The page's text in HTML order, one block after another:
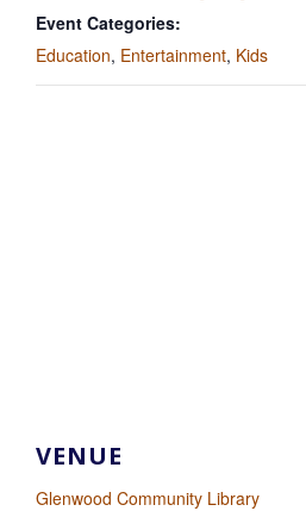
Event Categories:
Education, Entertainment, Kids
VENUE
Glenwood Community Library